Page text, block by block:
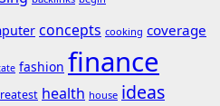
concepts cooking coverage
fashion finance
health house ideas